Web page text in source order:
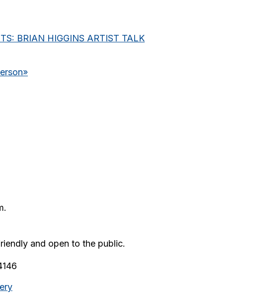
BRIAN HIGGINS ARTIST TALK
»
and open to the public.